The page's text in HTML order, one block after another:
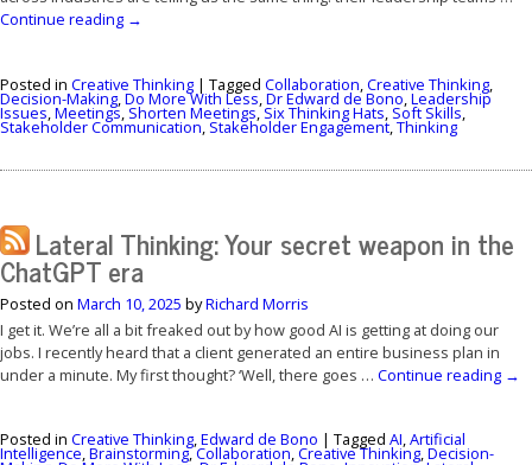
Continue reading →
Posted in Creative Thinking | Tagged Collaboration,Creative Thinking,
Decision-Making,Do More With Less,Dr Edward de Bono,Leadership
Issues,Meetings, Shorten Meetings,Six Thinking Hats, Soft Skills,
Stakeholder Communication, Stakeholder Engagement,Thinking
Lateral Thinking: Your secret weapon in the
ChatGPT era
Posted on March 10, 2025 byRichard Morris
I get it. We’re all a bit freaked out by how good AI is getting at doing our
jobs. I recently heard that a client generated an entire business plan in
under a minute. My first thought? ‘Well, there goes … Continue reading →
Posted in Creative Thinking,Edward de Bono | Tagged AI,Artificial
Intelligence,Brainstorming,Collaboration,Creative Thinking,Decision-